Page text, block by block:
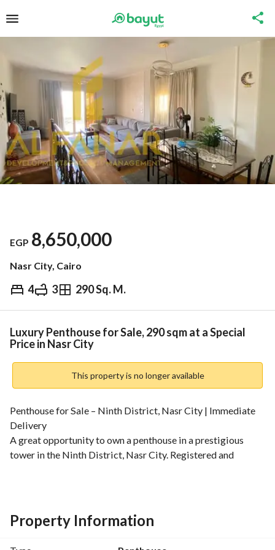
EGP 8,650,000
Nasr City, Cairo
4 3 290 Sq. M.
EGP 8,650,000
Overview Trends & Indices Mortgage
Luxury Penthouse for Sale, 290 sqm at a Special
Price in Nasr City
This property is no longer available
Penthouse for Sale – Ninth District, Nasr City | Immediate
Delivery
A great opportunity to own a penthouse in a prestigious
tower in the Ninth District, Nasr City. Registered and
Floor area: 205 sqm
Roof area: 85 sqm
Property Information